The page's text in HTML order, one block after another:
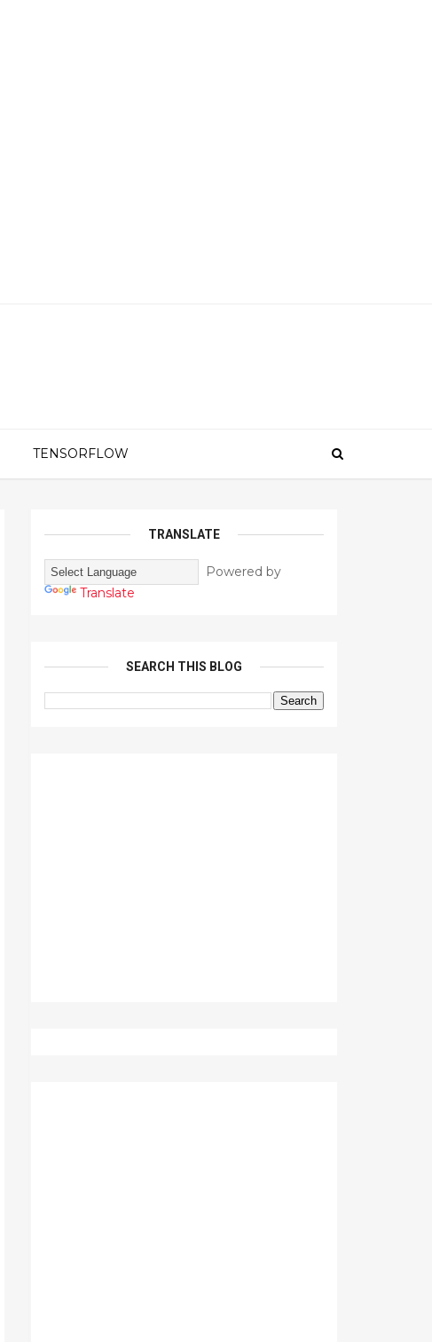
TENSORFLOW
TRANSLATE
Powered by
Translate
SEARCH THIS BLOG